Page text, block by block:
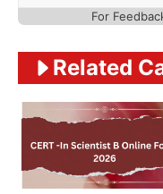
For
Related